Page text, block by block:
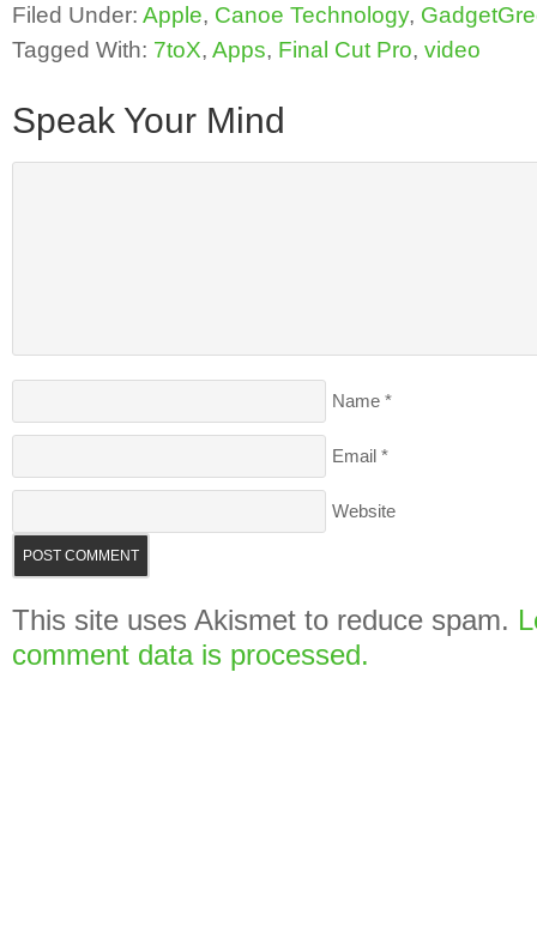
Filed Under: Apple, Canoe Technology,
Tagged With: 7toX, Apps, Final Cut Pro, video
Speak Your Mind
Name *
Email *
Website
This site uses Akismet to reduce spam.
comment data is processed.